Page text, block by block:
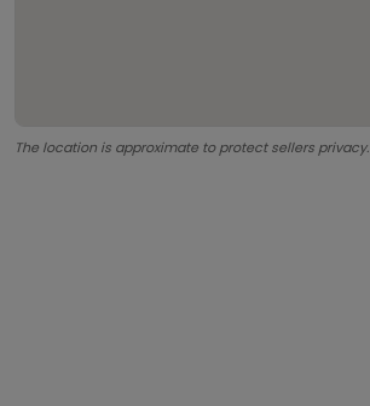
The location is approximate to protect sellers privacy.